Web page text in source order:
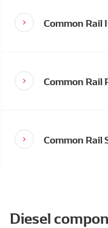
Common Rail
Common Rail
Common Rail
Diesel